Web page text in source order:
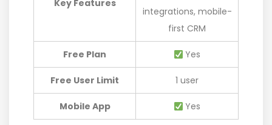
Key Features
integrations, mobile-
first CRM
Free Plan Yes
Free User Limit 1 user
Mobile App Yes